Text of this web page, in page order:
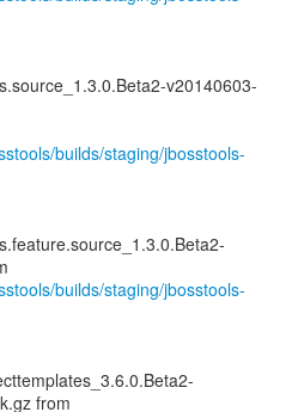
v20140603-
builds/staging/jbosstools-
builds/staging/jbosstools-